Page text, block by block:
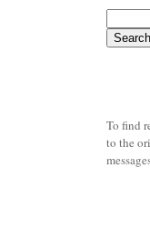
To find
to the